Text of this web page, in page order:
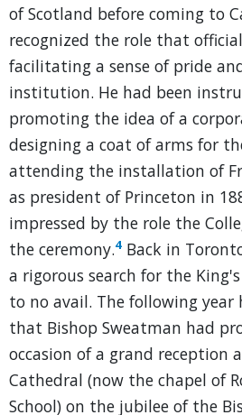
of Scotland before coming to
recognized the role that
facilitating a sense of pride
institution. He had been
promoting the idea of a
designing a coat of arms for
attending the installation of
as president of Princeton in
impressed by the role the
the ceremony.4 Back in
a rigorous search for the
to no avail. The following year
that Bishop Sweatman had
occasion of a grand reception
Cathedral (now the chapel of
School) on the jubilee of the